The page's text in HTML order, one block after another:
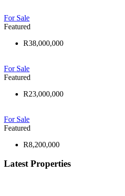
For Sale
Featured
R38,000,000
For Sale
Featured
R23,000,000
For Sale
Featured
R8,200,000
Latest Properties